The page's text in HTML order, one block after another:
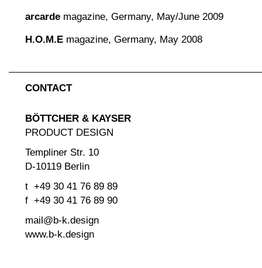
arcarde magazine, Germany, May/June 2009
H.O.M.E magazine, Germany, May 2008
CONTACT
BÖTTCHER & KAYSER
PRODUCT DESIGN
Templiner Str. 10
D-10119 Berlin
t +49 30 41 76 89 89
f +49 30 41 76 89 90
mail@b-k.design
www.b-k.design